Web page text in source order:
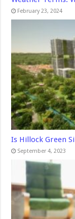
February 23, 2024
Is Hillock Green
September 4, 2023